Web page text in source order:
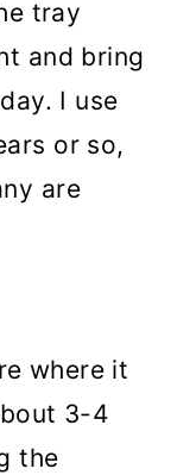
tray
and bring
I use
or so,
are
where it
3-4
the